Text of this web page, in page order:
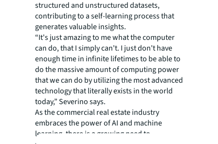
structured and unstructured datasets,
contributing to a self-learning process that
generates valuable insights.
“It's just amazing to me what the computer
can do, that I simply can't. I just don't have
enough time in infinite lifetimes to be able to
do the massive amount of computing power
that we can do by utilizing the most advanced
technology that literally exists in the world
today,” Severino says.
As the commercial real estate industry
embraces the power of AI and machine
learning, there is a growing need to